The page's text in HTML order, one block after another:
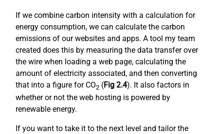
If we combine carbon intensity with a calculation for
energy consumption, we can calculate the carbon
emissions of our websites and apps. A tool my team
created does this by measuring the data transfer over
the wire when loading a web page, calculating the
amount of electricity associated, and then converting
that into a figure for CO2 (Fig 2.4). It also factors in
whether or not the web hosting is powered by
renewable energy.
If you want to take it to the next level and tailor the